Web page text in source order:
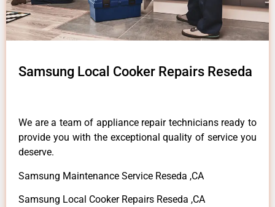
Samsung Local Cooker Repairs Reseda
We are a team of appliance repair technicians ready to
provide you with the exceptional quality of service you
deserve.
Samsung Maintenance Service Reseda ,CA
Samsung Local Cooker Repairs Reseda ,CA